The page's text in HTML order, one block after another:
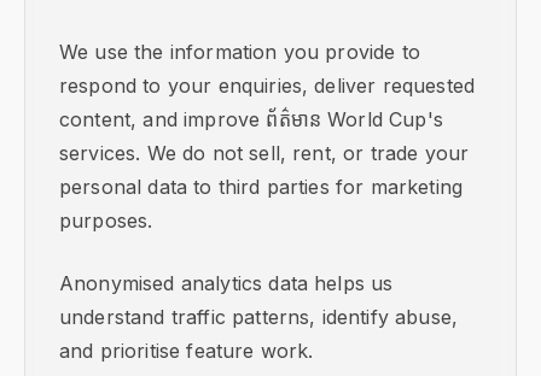
We use the information you provide to
respond to your enquiries, deliver requested
content, and improve ព័ត៌មាន World Cup's
services. We do not sell, rent, or trade your
personal data to third parties for marketing
purposes.
Anonymised analytics data helps us
understand traffic patterns, identify abuse,
and prioritise feature work.